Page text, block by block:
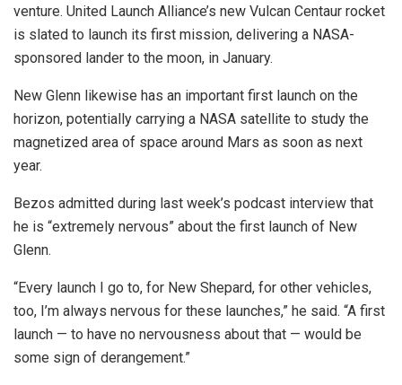
venture. United Launch Alliance’s new Vulcan Centaur rocket
is slated to launch its first mission, delivering a NASA-
sponsored lander to the moon, in January.
New Glenn likewise has an important first launch on the
horizon, potentially carrying a NASA satellite to study the
magnetized area of space around Mars as soon as next
year.
Bezos admitted during last week’s podcast interview that
he is “extremely nervous” about the first launch of New
Glenn.
“Every launch I go to, for New Shepard, for other vehicles,
too, I’m always nervous for these launches,” he said. “A first
launch — to have no nervousness about that — would be
some sign of derangement.”